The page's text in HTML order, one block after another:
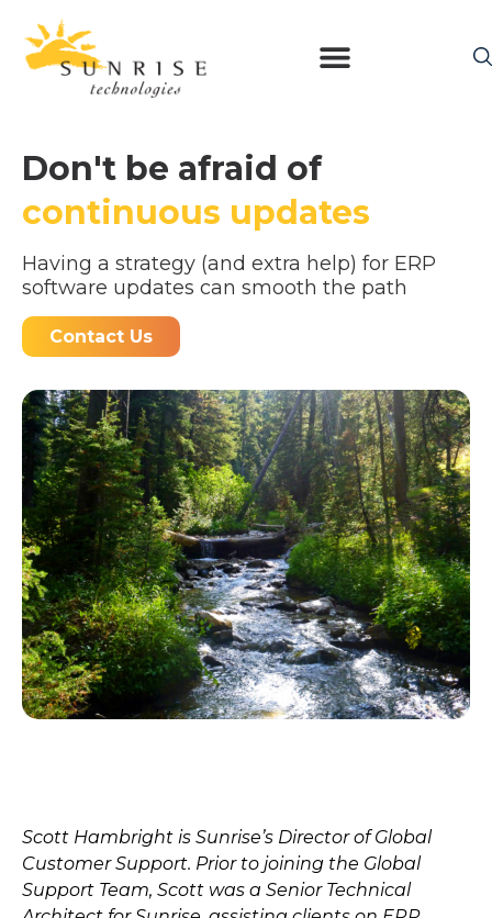
Don't be afraid of
continuous updates
Having a strategy (and extra help) for ERP
software updates can smooth the path
Contact Us
Scott Hambright is Sunrise’s Director of Global
Customer Support. Prior to joining the Global
Support Team, Scott was a Senior Technical